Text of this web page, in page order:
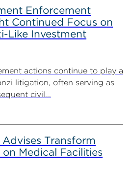
Enforcement
Continued Focus on
Like Investment
actions continue to play a
litigation, often serving as
civil...
Transform
Medical Facilities